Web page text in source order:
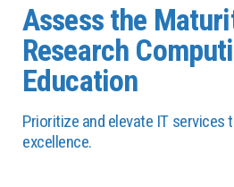
Assess the
Research
Education
Prioritize and elevate IT services
excellence.